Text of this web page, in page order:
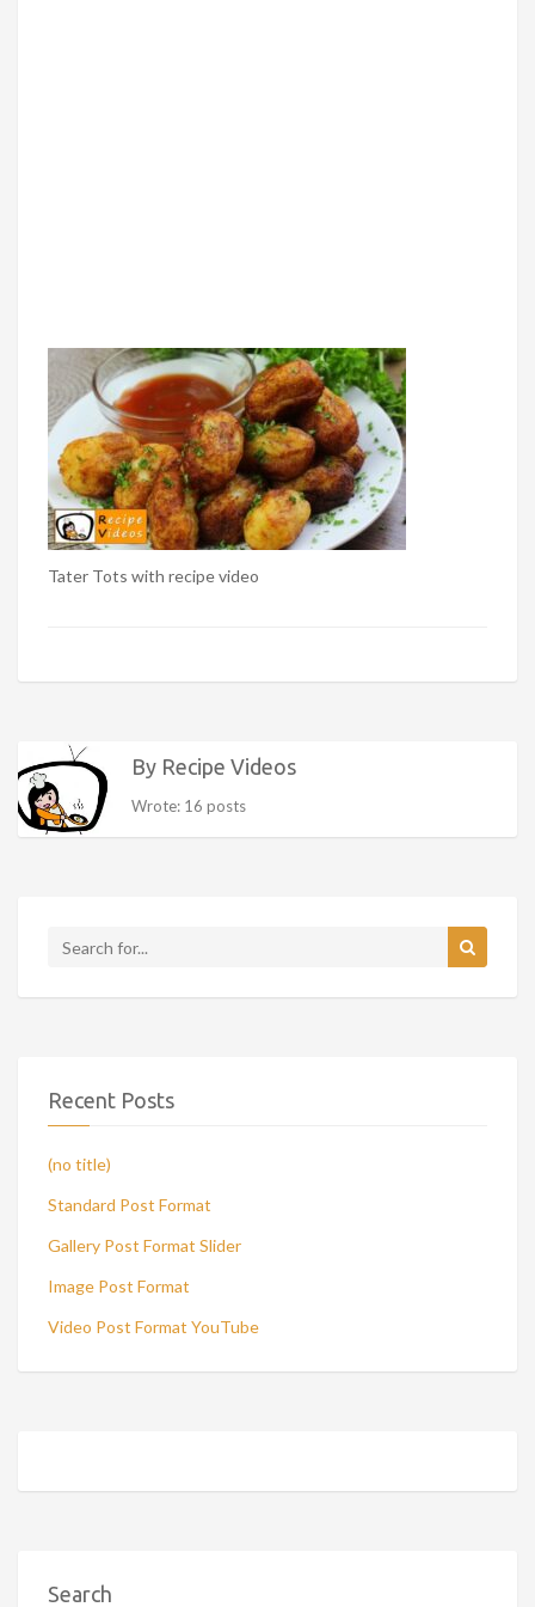
Tater Tots with recipe video
By Recipe Videos
Wrote: 16 posts
Recent Posts
(no title)
Standard Post Format
Gallery Post Format Slider
Image Post Format
Video Post Format YouTube
Search